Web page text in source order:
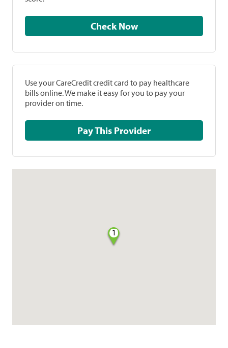
Check Now
Use your CareCredit credit card to pay healthcare
bills online. We make it easy for you to pay your
provider on time.
Pay This Provider
1